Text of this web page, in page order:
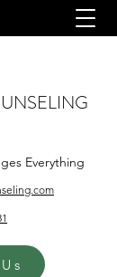
Everything